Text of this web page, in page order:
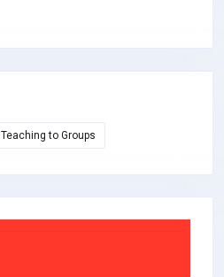
Teaching to Groups